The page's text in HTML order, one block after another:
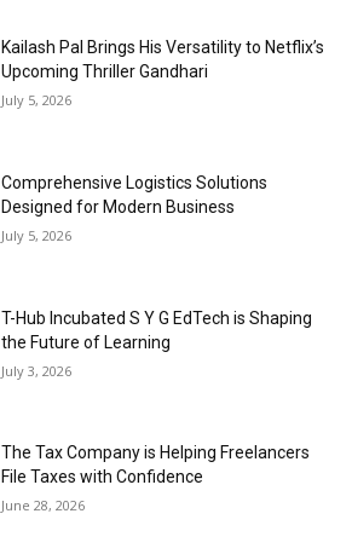
Kailash Pal Brings His Versatility to Netflix’s
Upcoming Thriller Gandhari
July 5, 2026
Comprehensive Logistics Solutions
Designed for Modern Business
July 5, 2026
T-Hub Incubated S Y G EdTech is Shaping
the Future of Learning
July 3, 2026
The Tax Company is Helping Freelancers
File Taxes with Confidence
June 28, 2026